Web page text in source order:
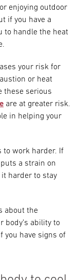
enjoying outdoor
if you have a
to handle the heat
your risk for
or heat
these serious
are at greater risk.
in helping your
to work harder. If
a strain on
harder to stay
about the
body’s ability to
you have signs of